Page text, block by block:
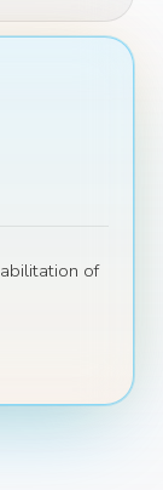
of